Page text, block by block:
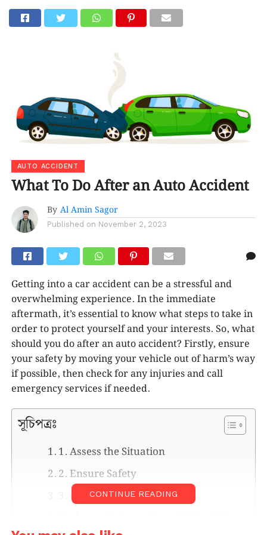
AUTO ACCIDENT
What To Do After an Auto Accident
By Al Amin Sagor
Published on November 2, 2023
Getting into a car accident can be a stressful and
overwhelming experience. In the immediate
aftermath, it’s essential to know what steps to take in
order to protect yourself and your interests. So, what
should you do after an auto accident? Firstly, ensure
your safety by moving your vehicle out of harm’s way
if possible, then check for any injuries and call
emergency services if needed.
সূচিপত্রঃ
1. Assess the Situation
2. Ensure Safety
3. Call Emergency Services
CONTINUE READING
Go to mobile version